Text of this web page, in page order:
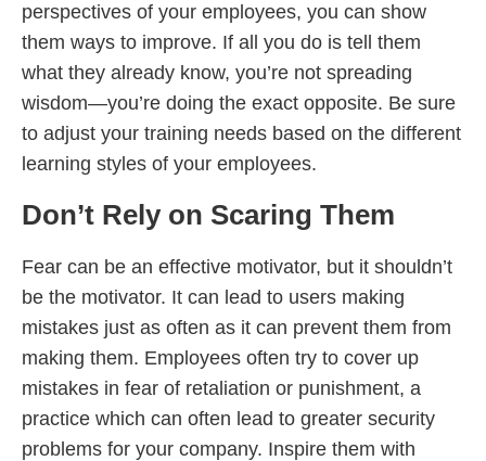
perspectives of your employees, you can show
them ways to improve. If all you do is tell them
what they already know, you’re not spreading
wisdom—you’re doing the exact opposite. Be sure
to adjust your training needs based on the different
learning styles of your employees.
Don’t Rely on Scaring Them
Fear can be an effective motivator, but it shouldn’t
be the motivator. It can lead to users making
mistakes just as often as it can prevent them from
making them. Employees often try to cover up
mistakes in fear of retaliation or punishment, a
practice which can often lead to greater security
problems for your company. Inspire them with